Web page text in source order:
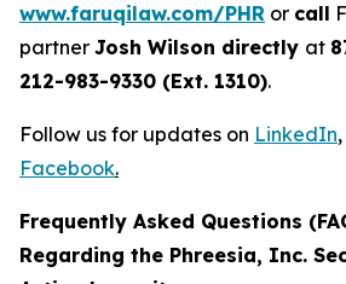
www.faruqilaw.com/PHR or call
partner Josh Wilson directly at
212-983-9330 (Ext. 1310).
Follow us for updates on LinkedIn,
Facebook.
Frequently Asked Questions
Regarding the Phreesia, Inc.